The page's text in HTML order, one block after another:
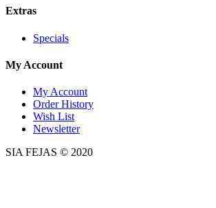
Extras
Specials
My Account
My Account
Order History
Wish List
Newsletter
SIA FEJAS © 2020